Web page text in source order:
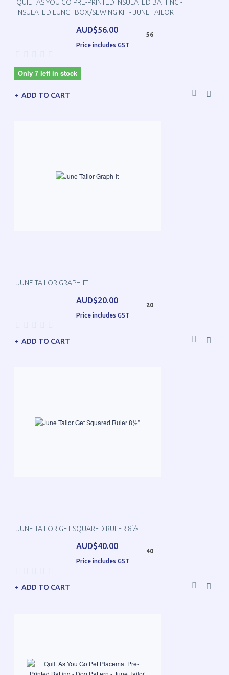
QUILT AS YOU GO PRE-PRINTED INSULATED BATTING -
INSULATED LUNCHBOX/SEWING KIT - JUNE TAILOR
AUD$56.00
Price includes GST
56
Only 7 left in stock
ADD TO CART
JUNE TAILOR GRAPH-IT
AUD$20.00
Price includes GST
20
ADD TO CART
JUNE TAILOR GET SQUARED RULER 8½"
AUD$40.00
Price includes GST
40
ADD TO CART